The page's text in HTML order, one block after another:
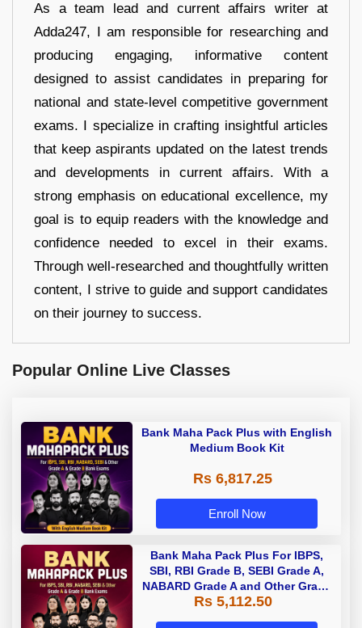
As a team lead and current affairs writer at
Adda247, I am responsible for researching and
producing engaging, informative content
designed to assist candidates in preparing for
national and state-level competitive government
exams. I specialize in crafting insightful articles
that keep aspirants updated on the latest trends
and developments in current affairs. With a
strong emphasis on educational excellence, my
goal is to equip readers with the knowledge and
confidence needed to excel in their exams.
Through well-researched and thoughtfully written
content, I strive to guide and support candidates
on their journey to success.
Popular Online Live Classes
Bank Maha Pack Plus with English
Medium Book Kit
Rs 6,817.25
Enroll Now
Bank Maha Pack Plus For IBPS,
SBI, RBI Grade B, SEBI Grade A,
NABARD Grade A and Other Grade
A & Grade B Bank Exams
Rs 5,112.50